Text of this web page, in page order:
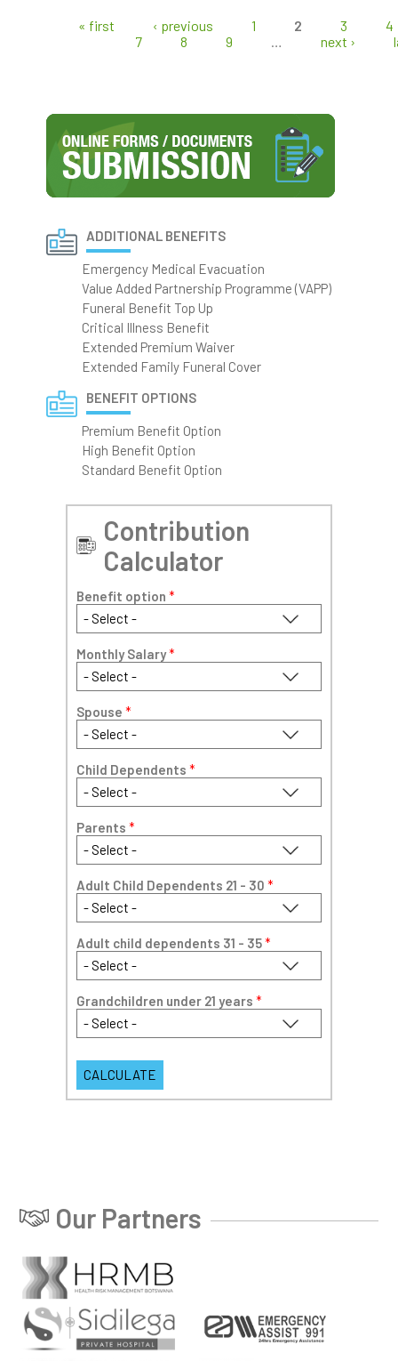
Pages
« first ‹ previous 1 2 3
4
7
8 9 … next ›
ADDITIONAL BENEFITS
Emergency Medical Evacuation
Value Added Partnership Programme (VAPP)
Funeral Benefit Top Up
Critical Illness Benefit
Extended Premium Waiver
Extended Family Funeral Cover
BENEFIT OPTIONS
Premium Benefit Option
High Benefit Option
Standard Benefit Option
Contribution
Calculator
Benefit option *
Monthly Salary*
Spouse *
Child Dependents *
Parents *
Adult Child Dependents 21 - 30 *
Adult child dependents 31 - 35*
Grandchildren under 21 years *
Our Partners